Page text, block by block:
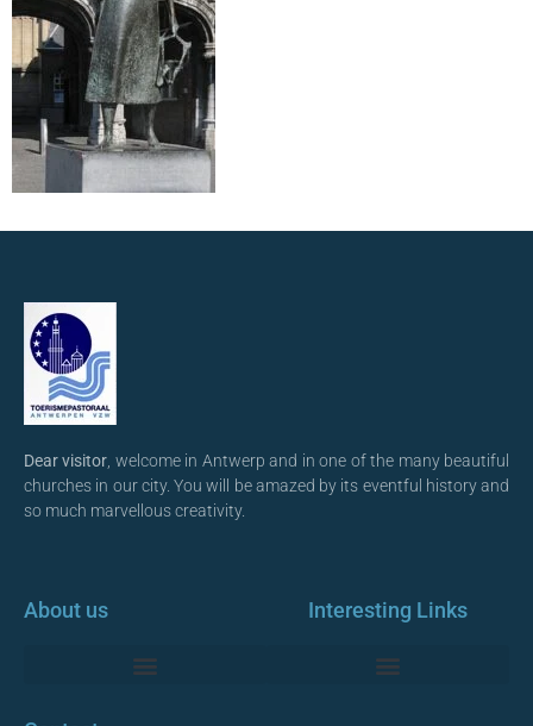
Dear visitor , welcome in Antwerp and in one of the many beautiful
churches in our city. You will be amazed by its eventful history and
so much marvellous creativity.
About us Interesting Links